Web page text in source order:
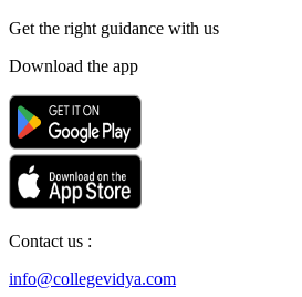
Get the right guidance with us
Download the app
Contact us :
info@collegevidya.com